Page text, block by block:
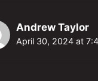
Andrew Taylor
April 30, 2024 at